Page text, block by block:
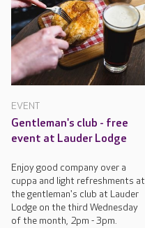
EVENT
Gentleman's club - free
event at Lauder Lodge
Enjoy good company over a
cuppa and light refreshments at
the gentleman's club at Lauder
Lodge on the third Wednesday
of the month, 2pm - 3pm.